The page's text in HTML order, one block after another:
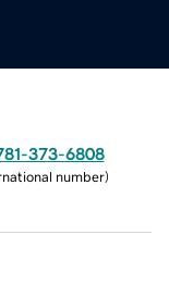
373-6808
number)